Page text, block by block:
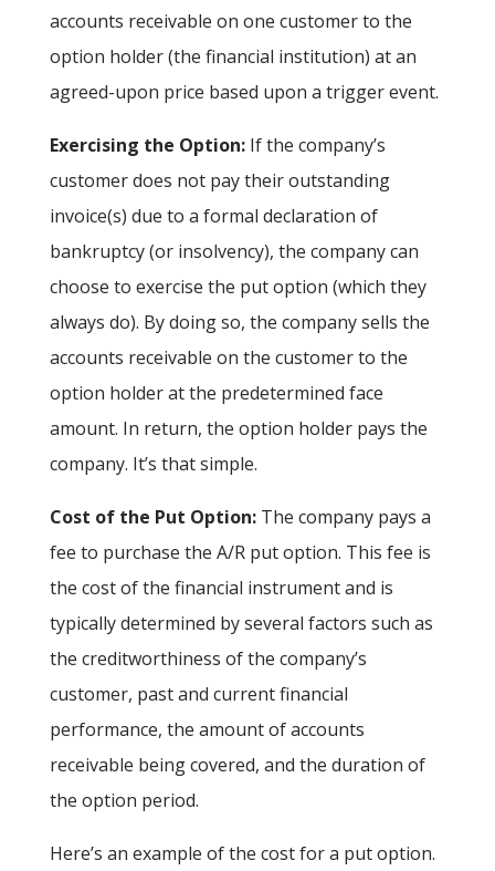
accounts receivable on one customer to the
option holder (the financial institution) at an
agreed-upon price based upon a trigger event.
Exercising the Option: If the company’s
customer does not pay their outstanding
invoice(s) due to a formal declaration of
bankruptcy (or insolvency), the company can
choose to exercise the put option (which they
always do). By doing so, the company sells the
accounts receivable on the customer to the
option holder at the predetermined face
amount. In return, the option holder pays the
company. It’s that simple.
Cost of the Put Option: The company pays a
fee to purchase the A/R put option. This fee is
the cost of the financial instrument and is
typically determined by several factors such as
the creditworthiness of the company’s
customer, past and current financial
performance, the amount of accounts
receivable being covered, and the duration of
the option period.
Here’s an example of the cost for a put option.